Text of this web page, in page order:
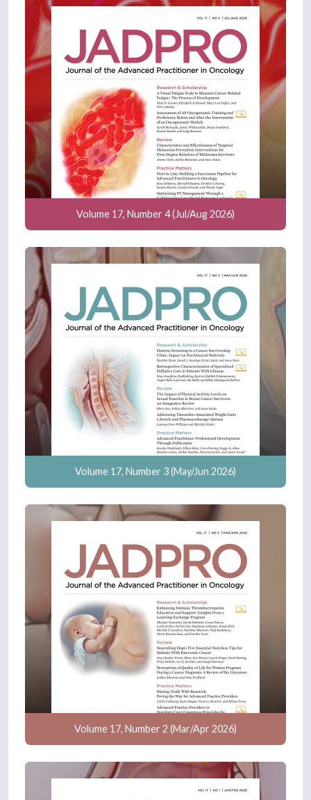
Volume 17, Number 4 (Jul/Aug 2026)
Volume 17, Number 3 (May/Jun 2026)
Volume 17, Number 2 (Mar/Apr 2026)